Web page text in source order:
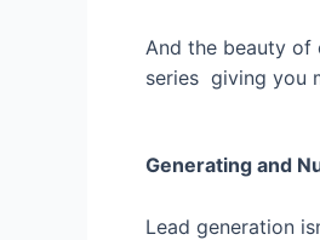
And the beauty of
series giving you
Generating and
Lead generation